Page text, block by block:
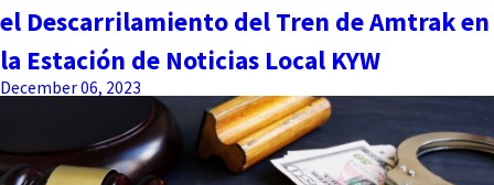
el Descarrilamiento del Tren de Amtrak en
la Estación de Noticias Local KYW
December 06, 2023